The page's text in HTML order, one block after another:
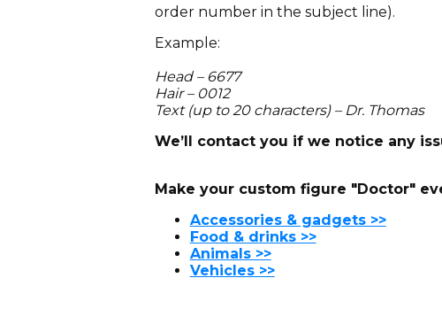
order number in the subject line).
Example:
Head – 6677
Hair – 0012
Text (up to 20 characters) – Dr. Thomas
We’ll contact you if we notice any
Make your custom figure "Doctor"
Accessories & gadgets >>
Food & drinks >>
Animals >>
Vehicles >>